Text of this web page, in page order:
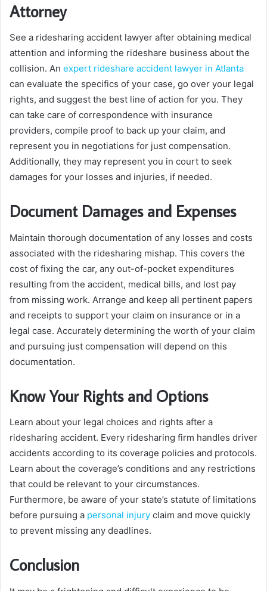
Attorney
See a ridesharing accident lawyer after obtaining medical
attention and informing the rideshare business about the
collision. An expert rideshare accident lawyer in Atlanta
can evaluate the specifics of your case, go over your legal
rights, and suggest the best line of action for you. They
can take care of correspondence with insurance
providers, compile proof to back up your claim, and
represent you in negotiations for just compensation.
Additionally, they may represent you in court to seek
damages for your losses and injuries, if needed.
Document Damages and Expenses
Maintain thorough documentation of any losses and costs
associated with the ridesharing mishap. This covers the
cost of fixing the car, any out-of-pocket expenditures
resulting from the accident, medical bills, and lost pay
from missing work. Arrange and keep all pertinent papers
and receipts to support your claim on insurance or in a
legal case. Accurately determining the worth of your claim
and pursuing just compensation will depend on this
documentation.
Know Your Rights and Options
Learn about your legal choices and rights after a
ridesharing accident. Every ridesharing firm handles driver
accidents according to its coverage policies and protocols.
Learn about the coverage’s conditions and any restrictions
that could be relevant to your circumstances.
Furthermore, be aware of your state’s statute of limitations
before pursuing a personal injury claim and move quickly
to prevent missing any deadlines.
Conclusion